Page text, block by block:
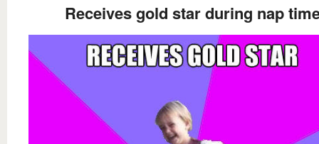
Receives gold star during nap